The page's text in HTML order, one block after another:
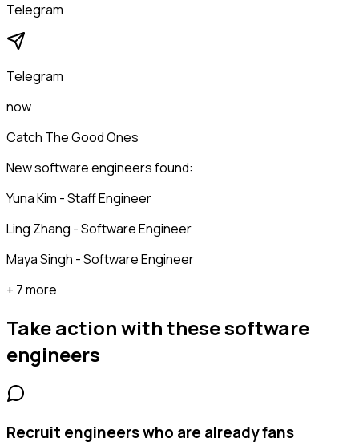
Telegram
Telegram
now
Catch The Good Ones
New software engineers found:
Yuna Kim - Staff Engineer
Ling Zhang - Software Engineer
Maya Singh - Software Engineer
+ 7 more
Take action with thesesoftware
engineers
Recruit engineers who are already fans